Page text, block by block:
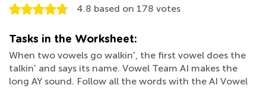
4.8 based on 178 votes
Tasks in the Worksheet:
When two vowels go walkin', the first vowel does the
talkin' and says its name. Vowel Team AI makes the
long AY sound. Follow all the words with the AI Vowel